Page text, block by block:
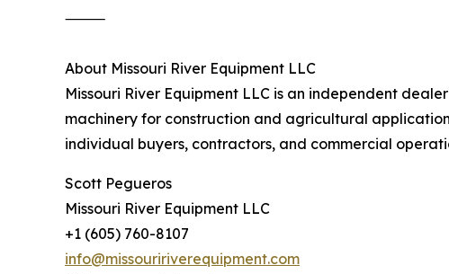
⸻
About Missouri River Equipment LLC
Missouri River Equipment LLC is an independent
machinery for construction and agricultural
individual buyers, contractors, and commercial
Scott Pegueros
Missouri River Equipment LLC
+1 (605) 760-8107
info@missouririverequipment.com